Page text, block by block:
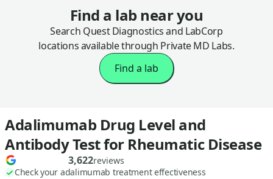
Find a lab near you
Search Quest Diagnostics and LabCorp
locations available through Private MD Labs.
Find a lab
Adalimumab Drug Level and
Antibody Test for Rheumatic Disease
3,622reviews
Check your adalimumab treatment effectiveness